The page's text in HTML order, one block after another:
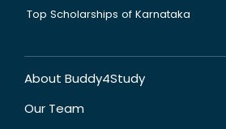
Top Scholarships of Karnataka
About Buddy4Study
Our Team